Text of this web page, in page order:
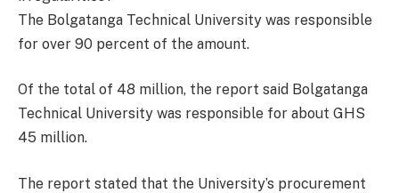
The Bolgatanga Technical University was responsible
for over 90 percent of the amount.
Of the total of 48 million, the report said Bolgatanga
Technical University was responsible for about GHS
45 million.
The report stated that the University’s procurement